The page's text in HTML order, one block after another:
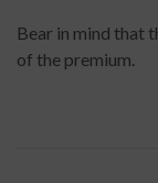
Bear in mind that
of the premium.